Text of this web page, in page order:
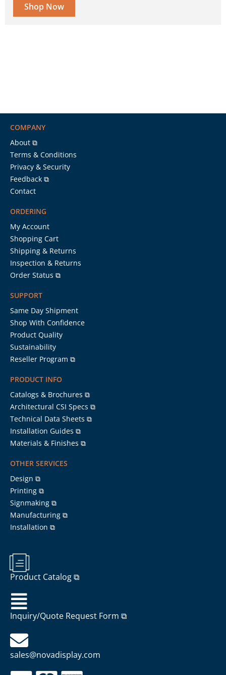
Shop Now
COMPANY
About ⧉
Terms & Conditions
Privacy & Security
Feedback ⧉
Contact
ORDERING
My Account
Shopping Cart
Shipping & Returns
Inspection & Returns
Order Status ⧉
SUPPORT
Same Day Shipment
Shop With Confidence
Product Quality
Sustainability
Reseller Program ⧉
PRODUCT INFO
Catalogs & Brochures ⧉
Architectural CSI Specs ⧉
Technical Data Sheets ⧉
Installation Guides ⧉
Materials & Finishes ⧉
OTHER SERVICES
Design ⧉
Printing ⧉
Signmaking ⧉
Manufacturing ⧉
Installation ⧉
Product Catalog ⧉
Inquiry/Quote Request Form ⧉
sales@novadisplay.com